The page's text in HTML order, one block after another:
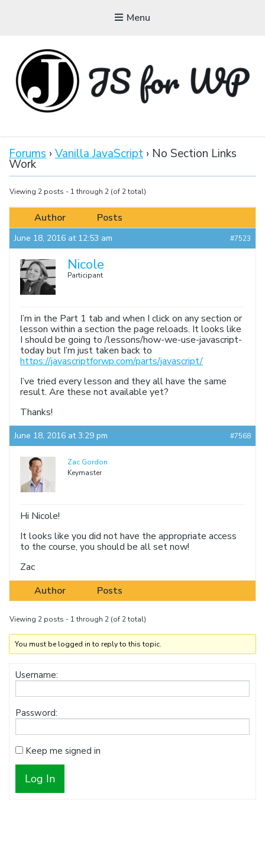
Menu
Forums › Vanilla JavaScript › No Section Links
Work
Viewing 2 posts - 1 through 2 (of 2 total)
Author Posts
June 18, 2016 at 12:53 am #7523
Nicole
Participant
I’m in the Part 1 tab and when I click on any section or
lesson within a section the page reloads. It looks like
I should be going to /lessons/how-we-use-javascript-
today but I’m just taken back to
https://javascriptforwp.com/parts/javascript/
I’ve tried every lesson and they all have the same
result. Are these not available yet?
Thanks!
June 18, 2016 at 3:29 pm #7568
Zac Gordon
Keymaster
Hi Nicole!
It looks like you did not have the appropriate access
to the course, you should be all set now!
Zac
Author
Posts
Viewing 2 posts - 1 through 2 (of 2 total)
You must be logged in to reply to this topic.
Username:
Password:
Keep me signed in
Log In